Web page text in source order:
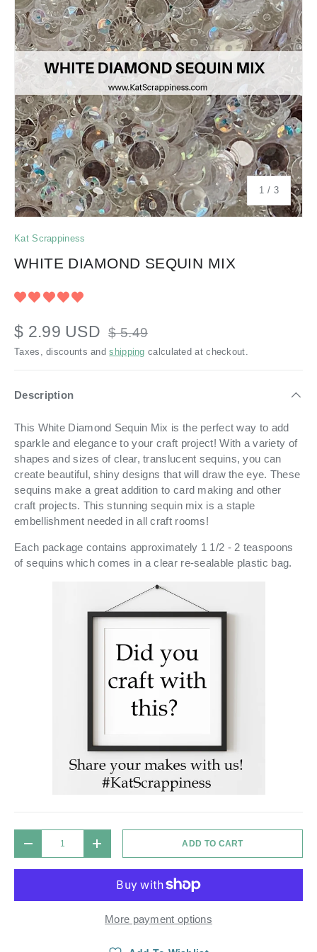
1 / of
3
Kat Scrappiness
WHITE DIAMOND SEQUIN MIX
$ 2.99 USD $ 5.49
Taxes, discounts andshipping calculated at checkout.
Description
This White Diamond Sequin Mix is the perfect way to add
sparkle and elegance to your craft project! With a variety of
shapes and sizes of clear, translucent sequins, you can
create beautiful, shiny designs that will draw the eye. These
sequins make a great addition to card making and other
craft projects. This stunning sequin mix is a staple
embellishment needed in all craft rooms!
Each package contains approximately 1 1/2 - 2 teaspoons
of sequins which comes in aclear re-sealable plastic bag.
DECREASE QUANTITYINCREASE QUANTITYADD TO CART
More payment options